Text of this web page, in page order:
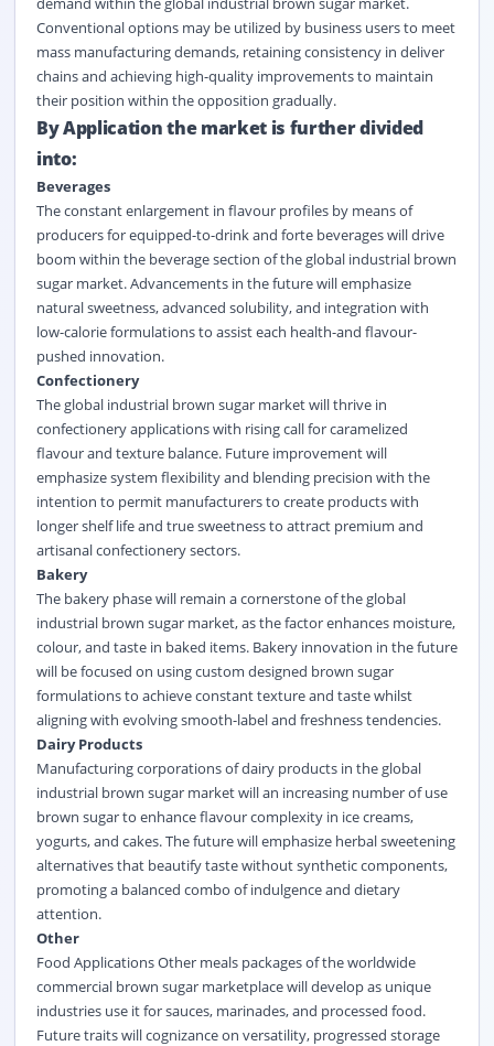
Conventional options may be utilized by business users to meet
mass manufacturing demands, retaining consistency in deliver
chains and achieving high-quality improvements to maintain
their position within the opposition gradually.
By Application the market is further divided
into:
Beverages
The constant enlargement in flavour profiles by means of
producers for equipped-to-drink and forte beverageswill drive
boom within the beverage section of the global industrial brown
sugar market. Advancements in the future will emphasize
natural sweetness, advanced solubility, and integration with
low-calorie formulations to assist each health-and flavour-
pushed innovation.
Confectionery
The global industrial brown sugar market will thrive in
confectionery applications with rising call for caramelized
flavour and texture balance. Future improvement will
emphasize system flexibility and blending precision with the
intention to permit manufacturers to create products with
longer shelf life and true sweetness to attract premium and
artisanal confectionery sectors.
Bakery
The bakery phase will remain a cornerstone of the global
industrial brown sugar market, as the factor enhances moisture,
colour, and taste in baked items. Bakery innovation in the future
will be focused on using custom designed brown sugar
formulations to achieve constant texture and taste whilst
aligning with evolving smooth-label and freshness tendencies.
Dairy Products
Manufacturing corporations of dairy products in the global
industrial brown sugar market will an increasing number of use
brown sugar to enhance flavour complexity in ice creams,
yogurts, and cakes. The future will emphasize herbal sweetening
alternatives that beautify taste without synthetic components,
promoting a balanced combo of indulgence and dietary
attention.
Other
Food Applications Other meals packages of the worldwide
commercial brown sugar marketplace will develop as unique
industries use it for sauces, marinades, and processed food.
Future traits will cognizance on versatility, progressed storage